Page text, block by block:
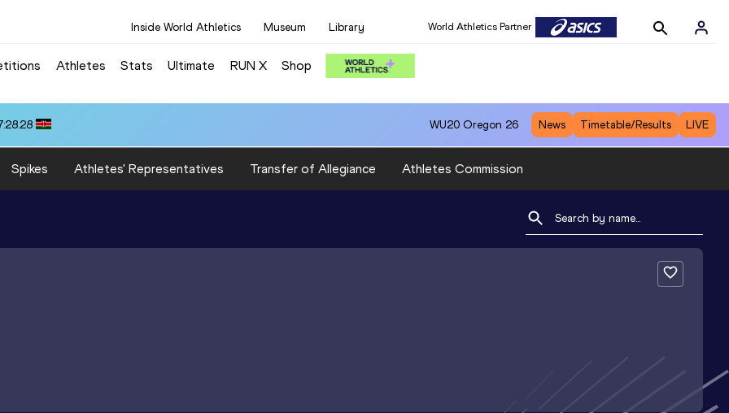
Inside World Athletics Museum Library World Athletics Partner
Athletes Stats Ultimate RUN X Shop
WU20 Oregon 26 News Timetable/Results LIVE
Spikes Athletes' Representatives Transfer of Allegiance Athletes Commission